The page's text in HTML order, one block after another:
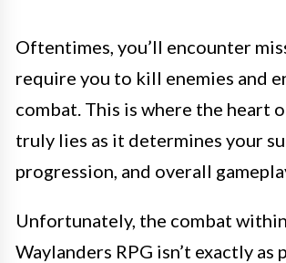
Oftentimes, you’ll encounter
require you to kill enemies and
combat. This is where the heart
truly lies as it determines your
progression, and overall
Unfortunately, the combat
Waylanders RPG isn’t exactly as